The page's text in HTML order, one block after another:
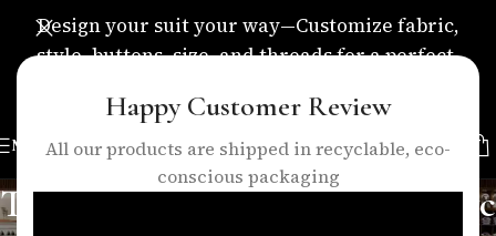
Happy Customer Review
All our products are shipped in recyclable, eco-
conscious packaging
Design your suit your way—Customize fabric,
style, buttons, size, and threads for a perfect,
MENU
Tag Archives: business suits nyc